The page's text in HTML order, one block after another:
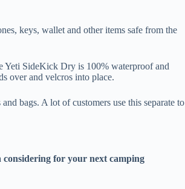
keys, wallet and other items safe from the
Yeti SideKick Dry is 100% waterproof and
over and velcros into place.
bags. A lot of customers use this separate to
considering for your next camping